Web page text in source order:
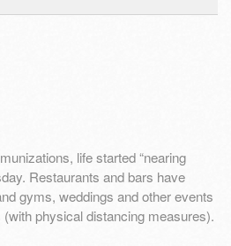
life started “nearing
Restaurants and bars have
gyms, weddings and other events
physical distancing measures).